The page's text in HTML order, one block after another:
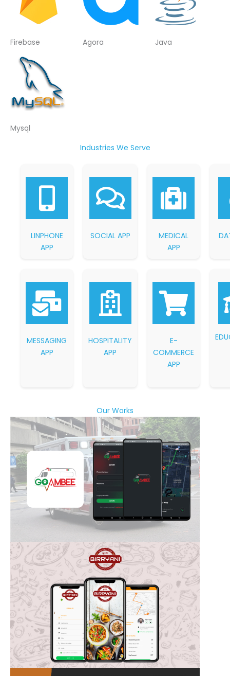
Firebase Agora Java
Mysql
Industries We Serve
LINPHONE
APP
SOCIAL APP
MEDICAL
APP
MESSAGING
APP
HOSPITALITY
APP
E-
COMMERCE
APP
Our Works